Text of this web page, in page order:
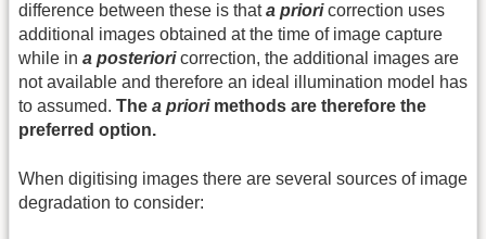
difference between these is thata prioricorrection uses
additional images obtained at the time of image capture
while in a posteriori correction, the additional images are
not available and therefore an ideal illumination model has
to assumed. The a priorimethods are therefore the
preferred option.
When digitising images there are several sources of image
degradation to consider: